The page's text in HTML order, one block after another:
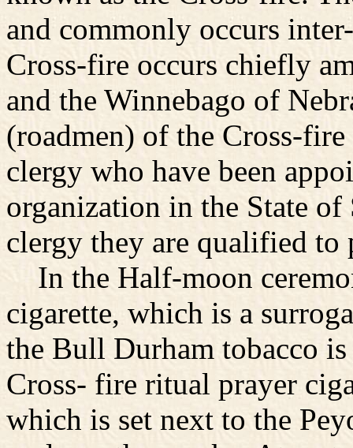
and commonly occurs
Cross-fire occurs chiefly
and the Winnebago of
(roadmen) of the Cross-
clergy who have been
organization in the State
clergy they are qualified to
In the Half-moon
cigarette, which is a
the Bull Durham tobacco
Cross- fire ritual prayer
which is set next to the